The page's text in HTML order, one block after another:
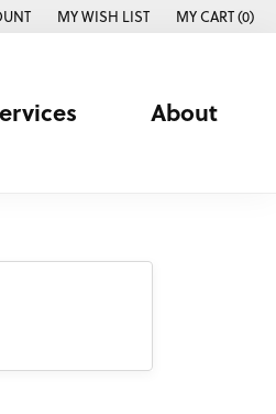
SEARCH MENU
MY ACCOUNT MENU
MY WISH LIST
TOGGLE MY WISH LISTMY CART (0)
About